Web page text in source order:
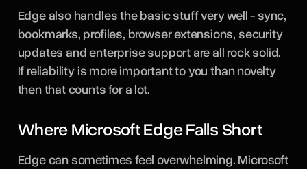
Edge also handles the basic stuff very well - sync,
bookmarks, profiles, browser extensions, security
updates and enterprise support are all rock solid.
If reliability is more important to you than novelty
then that counts for a lot.
Where Microsoft Edge Falls Short
Edge can sometimes feel overwhelming. Microsoft